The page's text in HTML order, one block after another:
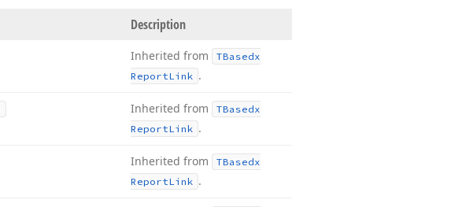
Description
Inherited from
TBasedx
ReportLink .
Inherited from
TBasedx
ReportLink .
Inherited from
TBasedx
ReportLink .